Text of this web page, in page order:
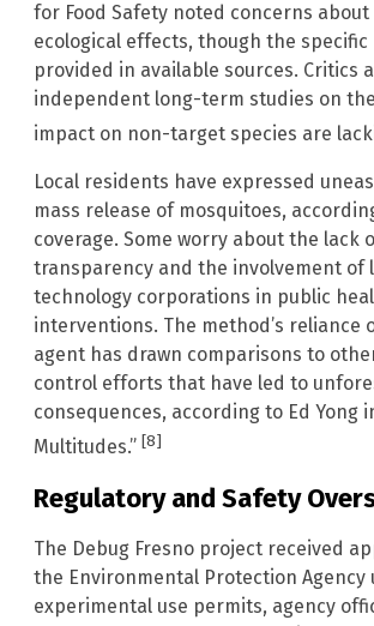
for Food Safety noted concerns
ecological effects, though the
provided in available sources. Critics
independent long-term studies on
impact on non-target species are
Local residents have expressed
mass release of mosquitoes,
coverage. Some worry about the lack
transparency and the involvement of
technology corporations in public
interventions. The method’s reliance
agent has drawn comparisons to
control efforts that have led to
consequences, according to Ed Yong
Multitudes.” [8]
Regulatory and Safety
The Debug Fresno project received
the Environmental Protection Agency
experimental use permits, agency